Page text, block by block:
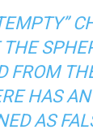
THE
FROM
HAS
AS